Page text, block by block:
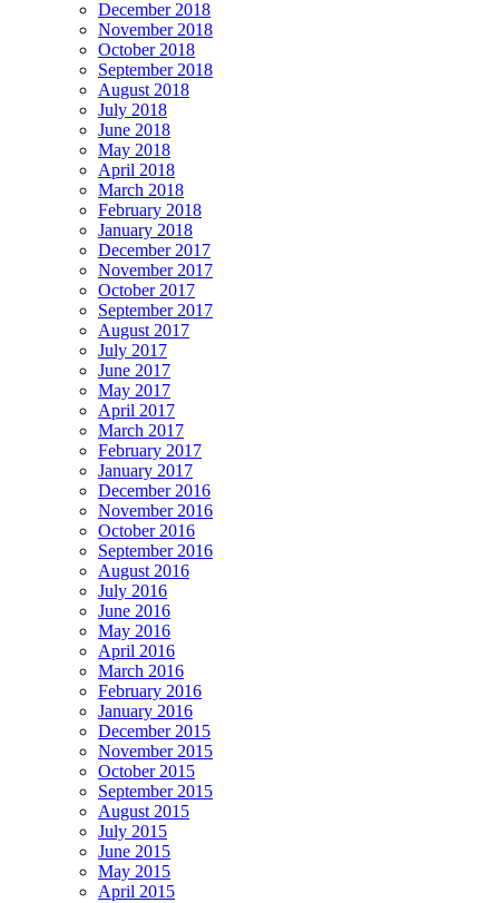
December 2018
November 2018
October 2018
September 2018
August 2018
July 2018
June 2018
May 2018
April 2018
March 2018
February 2018
January 2018
December 2017
November 2017
October 2017
September 2017
August 2017
July 2017
June 2017
May 2017
April 2017
March 2017
February 2017
January 2017
December 2016
November 2016
October 2016
September 2016
August 2016
July 2016
June 2016
May 2016
April 2016
March 2016
February 2016
January 2016
December 2015
November 2015
October 2015
September 2015
August 2015
July 2015
June 2015
May 2015
April 2015